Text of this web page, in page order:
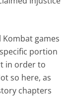
games
portion
in order to
so here, as
chapters